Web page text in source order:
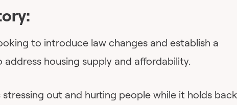
to introduce law changes and establish a
housing supply and affordability.
stressing out and hurting people while it holds back